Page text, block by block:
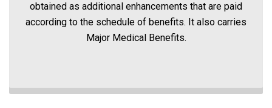
obtained as additional enhancements that are paid
according to the schedule of benefits. It also carries
Major Medical Benefits.